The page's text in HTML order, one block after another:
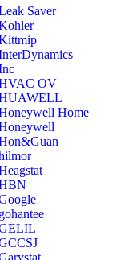
Saver
OV
Home